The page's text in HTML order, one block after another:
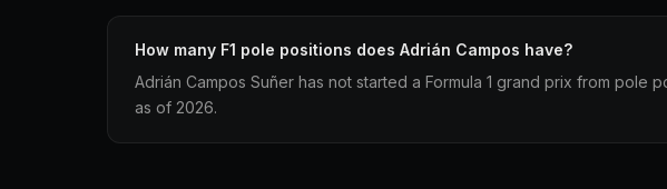
How many F1 pole positions does Adrián Campos have?
Adrián Campos Suñer has not started a Formula 1 grand prix from pole
as of 2026.